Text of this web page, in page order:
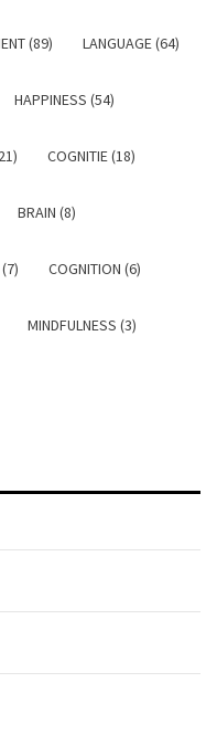
(89) LANGUAGE (64)
HAPPINESS (54)
COGNITIE (18)
BRAIN (8)
COGNITION (6)
MINDFULNESS (3)